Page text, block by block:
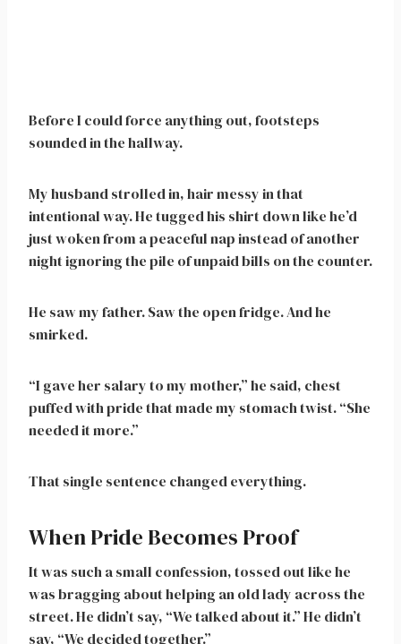
Before I could force anything out, footsteps
sounded in the hallway.
My husband strolled in, hair messy in that
intentional way. He tugged his shirt down like he’d
just woken from a peaceful nap instead of another
night ignoring the pile of unpaid bills on the counter.
He saw my father. Saw the open fridge. And he
smirked.
“I gave her salary to my mother,” he said, chest
puffed with pride that made my stomach twist. “She
needed it more.”
That single sentence changed everything.
When Pride Becomes Proof
It was such a small confession, tossed out like he
was bragging about helping an old lady across the
street. He didn’t say, “We talked about it.” He didn’t
say, “We decided together.”